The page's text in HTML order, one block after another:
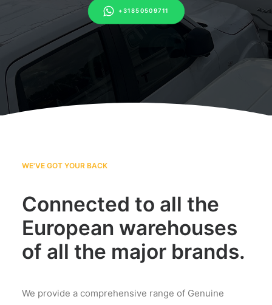
+31850509711
WE'VE GOT YOUR BACK
Connected to all the
European warehouses
of all the major brands.
We provide a comprehensive range of Genuine